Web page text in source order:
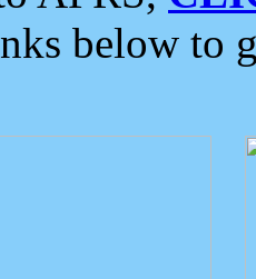
below to